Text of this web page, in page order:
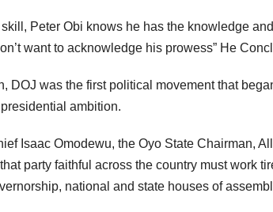
Peter Obi knows he has the knowledge
want to acknowledge his prowess” He
DOJ was the first political movement that
ambition.
Isaac Omodewu, the Oyo State Chairman,
party faithful across the country must work
national and state houses of